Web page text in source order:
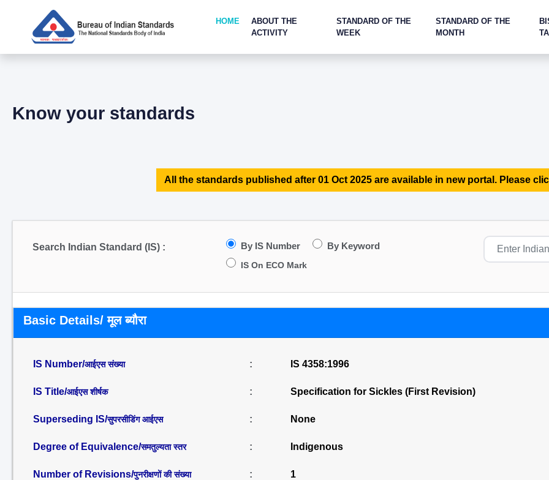
HOME
ABOUT THE
ACTIVITY
STANDARD OF THE
WEEK
STANDARD OF THE
MONTH
Know your standards
All the standards published after 01 Oct 2025 are available in new portal. Please
Search Indian Standard (IS) : By IS Number By Keyword
IS On ECO Mark
Basic Details/ मूल ब्यौरा
IS Number/आईएस संख्या : IS 4358:1996
IS Title/आईएस शीर्षक : Specification for Sickles (First Revision)
Superseding IS/सुपरसीडिंग आईएस : None
Degree of Equivalence/समतुल्यता स्तर : Indigenous
Number of Revisions/पुनरीक्षणों की संख्या : 1